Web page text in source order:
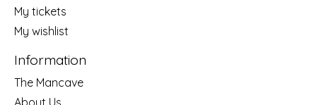
My tickets
My wishlist
Information
The Mancave
About Us